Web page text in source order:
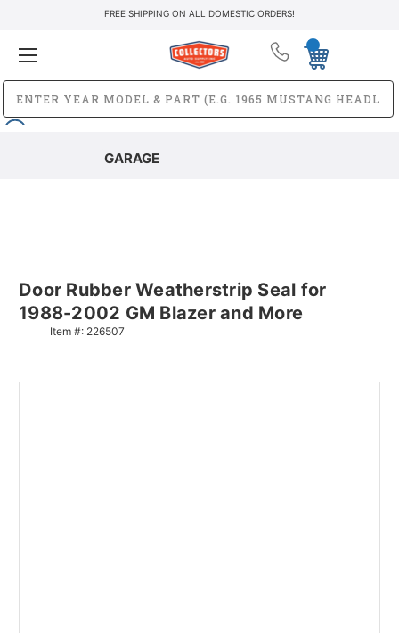
FREE SHIPPING ON ALL DOMESTIC ORDERS!
GARAGE
Door Rubber Weatherstrip Seal for
1988-2002 GM Blazer and More
Item #: 226507